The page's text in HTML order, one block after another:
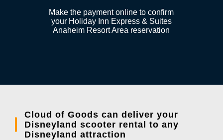
Make the payment online to confirm
your Holiday Inn Express & Suites
Anaheim Resort Area reservation
Cloud of Goods can deliver your
Disneyland scooter rental to any
Disneyland attraction